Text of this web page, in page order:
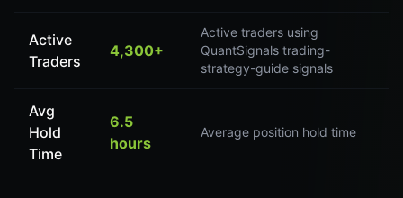
Active
Traders
4,300+
Active traders using
QuantSignals trading-
strategy-guide signals
Avg
Hold
Time
6.5
hours
Average position hold time